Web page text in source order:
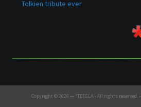
Tolkien tribute ever
Copyright © 2026 — *TEEGLA• All rights reserved. •